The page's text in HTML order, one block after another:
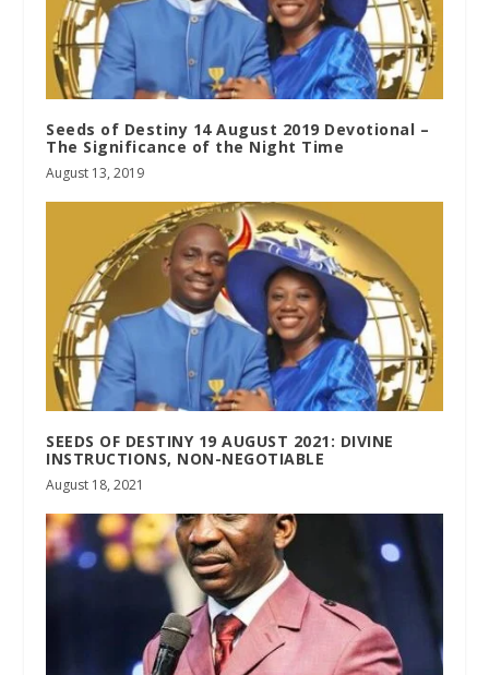
Seeds of Destiny 14 August 2019 Devotional –
The Significance of the Night Time
August 13, 2019
SEEDS OF DESTINY 19 AUGUST 2021: DIVINE
INSTRUCTIONS, NON-NEGOTIABLE
August 18, 2021